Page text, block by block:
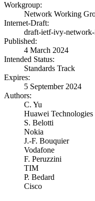
Workgroup:
Network Working
Internet-Draft:
draft-ietf-ivy-
Published:
4 March 2024
Intended Status:
Standards Track
Expires:
5 September 2024
Authors:
C. Yu
Huawei Technologies
S. Belotti
Nokia
J.-F. Bouquier
Vodafone
F. Peruzzini
TIM
P. Bedard
Cisco